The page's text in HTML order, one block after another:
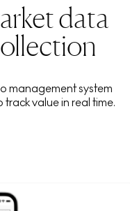
data
management system
value in real time.